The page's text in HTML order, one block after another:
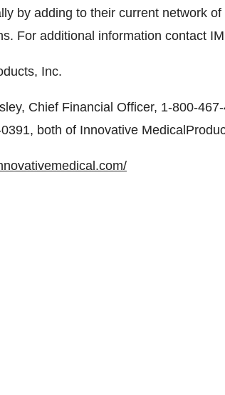
by adding to their current network
For additional information contact
Inc.
Chief Financial Officer, 1-800-
both of Innovative